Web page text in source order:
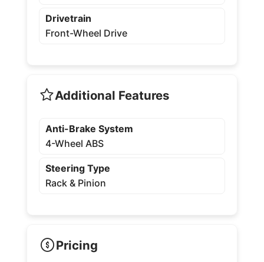
Drivetrain
Front-Wheel Drive
Additional Features
Anti-Brake System
4-Wheel ABS
Steering Type
Rack & Pinion
Pricing